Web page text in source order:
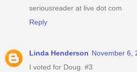
seriousreader at live dot com
Reply
Linda Henderson November 6,
I voted for Doug. #3